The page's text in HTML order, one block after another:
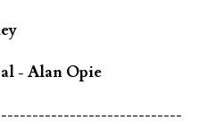
- Alan Opie